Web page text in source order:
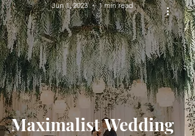
Maximalist Wedding
Jun 1, 2023 1 min read